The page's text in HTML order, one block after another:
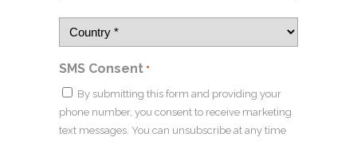
SMS Consent *
By submitting this form and providing your
phone number, you consent to receive marketing
text messages. You can unsubscribe at any time